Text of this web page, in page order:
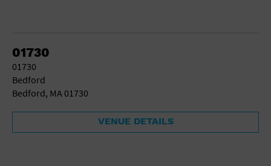
01730
01730
Bedford
Bedford, MA 01730
VENUE DETAILS